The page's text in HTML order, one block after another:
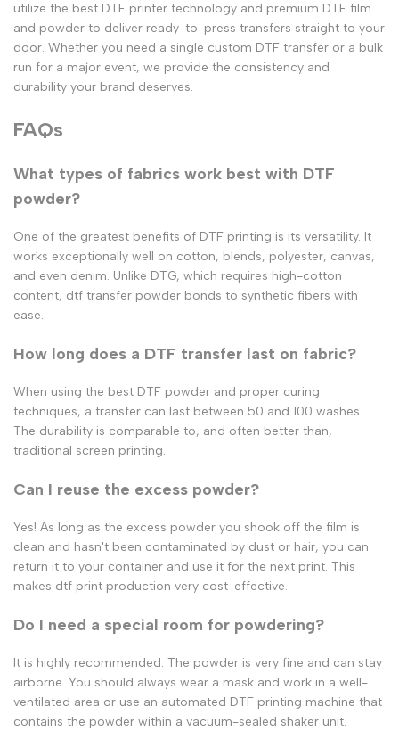
utilize the best DTF printer technology and premium DTF film
and powder to deliver ready-to-press transfers straight to your
door. Whether you need a single custom DTF transfer or a bulk
run for a major event, we provide the consistency and
durability your brand deserves.
FAQs
What types of fabrics work best with DTF
powder?
One of the greatest benefits of DTF printing is its versatility. It
works exceptionally well on cotton, blends, polyester, canvas,
and even denim. Unlike DTG, which requires high-cotton
content, dtf transfer powder bonds to synthetic fibers with
ease.
How long does a DTF transfer last on fabric?
When using the best DTF powder and proper curing
techniques, a transfer can last between 50 and 100 washes.
The durability is comparable to, and often better than,
traditional screen printing.
Can I reuse the excess powder?
Yes! As long as the excess powder you shook off the film is
clean and hasn't been contaminated by dust or hair, you can
return it to your container and use it for the next print. This
makes dtf print production very cost-effective.
Do I need a special room for powdering?
It is highly recommended. The powder is very fine and can stay
airborne. You should always wear a mask and work in a well-
ventilated area or use an automated DTF printing machine that
contains the powder within a vacuum-sealed shaker unit.